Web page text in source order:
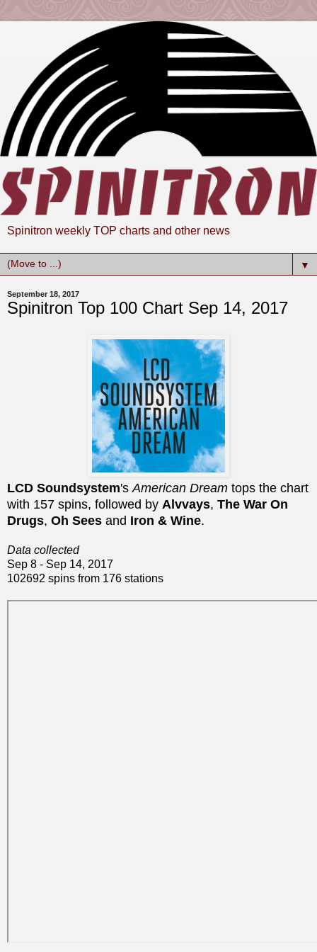
Spinitron weekly TOP charts and other news
▼
September 18, 2017
Spinitron Top 100 Chart Sep 14, 2017
LCD Soundsystem'sAmerican Dream tops the chart
with 157 spins, followed by Alvvays, The War On
Drugs, Oh Sees and Iron & Wine.
Data collected
Sep 8 - Sep 14, 2017
102692 spins from 176 stations